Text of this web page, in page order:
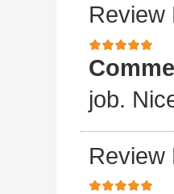
Review
job.
Review